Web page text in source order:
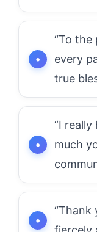
“To the
every
true
“I
much
“Thank